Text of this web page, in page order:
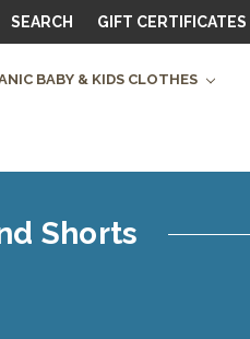
SEARCH GIFT CERTIFICATES
BABY & KIDS CLOTHES
Shorts